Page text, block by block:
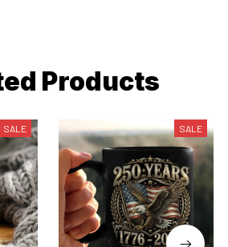
Products
SALE SALE